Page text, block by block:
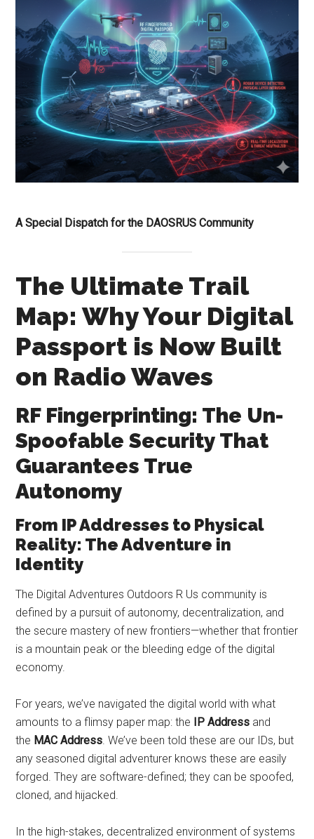
A Special Dispatch for the DAOSRUS Community
The Ultimate Trail
Map: Why Your Digital
Passport is Now Built
on Radio Waves
RF Fingerprinting: The Un-
Spoofable Security That
Guarantees True
Autonomy
From IP Addresses to Physical
Reality: The Adventure in
Identity
The Digital Adventures Outdoors R Us community is
defined by a pursuit of autonomy, decentralization, and
the secure mastery of new frontiers—whether that frontier
is a mountain peak or the bleeding edge of the digital
economy.
For years, we’ve navigated the digital world with what
amounts to a flimsy paper map: the IP Address and
the MAC Address. We’ve been told these are our IDs, but
any seasoned digital adventurer knows these are easily
forged. They are software-defined; they can be spoofed,
cloned, and hijacked.
In the high-stakes, decentralized environment of systems